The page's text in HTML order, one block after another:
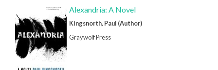
Alexandria: A Novel
Kingsnorth, Paul (Author)
Graywolf Press